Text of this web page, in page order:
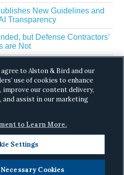
New Guidelines and
Transparency
but Defense Contractors’
are Not
Initiative Signals a New
Defense
Alston & Bird· All Rights
to Alston & Bird and our
use of cookies to enhance
improve our content delivery,
and assist in our marketing
to Learn More.
Settings
Cookies